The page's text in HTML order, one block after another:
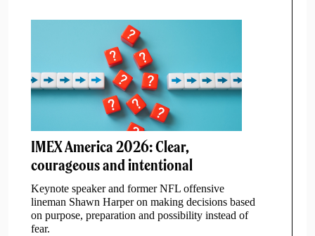
IMEX America 2026: Clear,
courageous and intentional
Keynote speaker and former NFL offensive
lineman Shawn Harper on making decisions based
on purpose, preparation and possibility instead of
fear.